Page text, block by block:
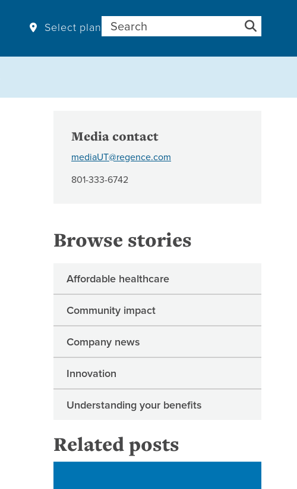
Select plan Search for:
Media contact
mediaUT@regence.com
801-333-6742
Browse stories
Affordable healthcare
Community impact
Company news
Innovation
Understanding your benefits
Related posts